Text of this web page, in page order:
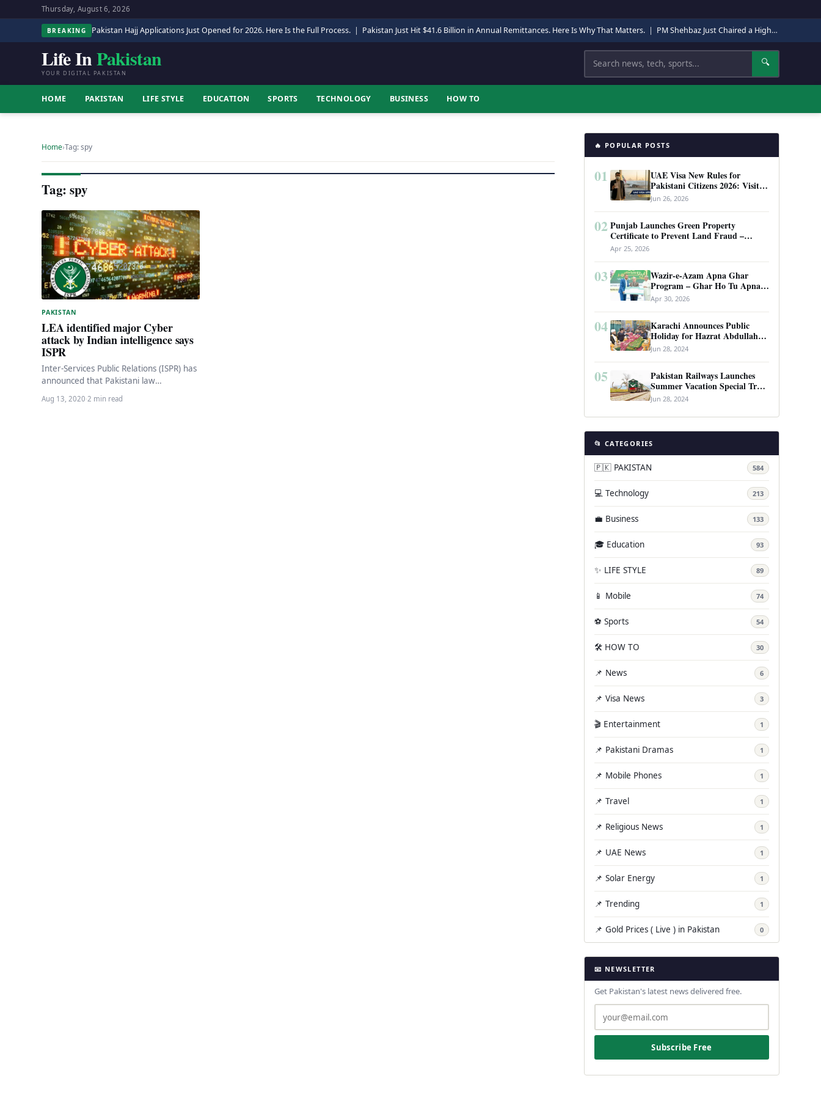
Thursday, August 6, 2026
BREAKING Pakistan Hajj Applications Just Opened for 2026. Here Is the Full Process. | Pakistan Just Hit $41.6 Billion in Annual Remittances. Here Is Why That Matters. | PM Shehbaz Just Chaired a High-Level Security Meeting in Quetta. Here Is Why It Matters.
Life InPakistan
YOUR DIGITAL PAKISTAN
Search 🔍
HOME PAKISTAN LIFE STYLE EDUCATION SPORTS TECHNOLOGY BUSINESS HOW TO
Home›Tag: spy
Tag: spy
PAKISTAN
LEA identified major Cyber
attack by Indian intelligence says
ISPR
Inter-Services Public Relations (ISPR) has
announced that Pakistani law
enforcement agencies (LEA) have
discovered a major cyber attack by
Aug 13, 2020·2 min read
🔥 POPULAR POSTS
01
UAE Visa New Rules for
Pakistani Citizens 2026: Visit
Visa, Work Permit, and Entry
Requirements
Jun 26, 2026
02 Punjab Launches Green Property
Certificate to Prevent Land Fraud –
Complete Guide 2026
Apr 25, 2026
03
Wazir-e-Azam Apna Ghar
Program – Ghar Ho Tu Apna:
Complete Guide to Pakistan’s
Revolutionary Housing Scheme
Apr 30, 2026
04
Karachi Announces Public
Holiday for Hazrat Abdullah
Shah Ghazi’s Urs
Jun 28, 2024
05
Pakistan Railways Launches
Summer Vacation Special Train
Service
Jun 28, 2024
📂 CATEGORIES
🇵🇰 PAKISTAN 584
💻 Technology 213
💼 Business 133
🎓 Education 93
✨ LIFE STYLE 89
📱 Mobile 74
⚽ Sports 54
🛠️ HOW TO 30
📌 News 6
📌 Visa News 3
🎬 Entertainment 1
📌 Pakistani Dramas 1
📌 Mobile Phones 1
📌 Travel 1
📌 Religious News 1
📌 UAE News 1
📌 Solar Energy 1
📌 Trending 1
📌 Gold Prices ( Live ) in Pakistan 0
📧 NEWSLETTER
Get Pakistan's latest news delivered free.
Subscribe Free